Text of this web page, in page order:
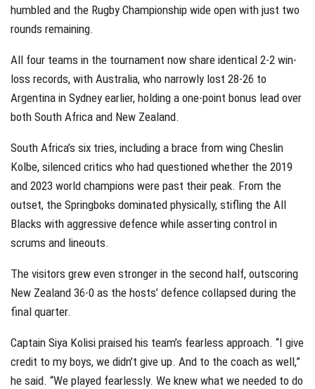
humbled and the Rugby Championship wide open with just two
rounds remaining.
All four teams in the tournament now share identical 2-2 win-
loss records, with Australia, who narrowly lost 28-26 to
Argentina in Sydney earlier, holding a one-point bonus lead over
both South Africa and New Zealand.
South Africa’s six tries, including a brace from wing Cheslin
Kolbe, silenced critics who had questioned whether the 2019
and 2023 world champions were past their peak. From the
outset, the Springboks dominated physically, stifling the All
Blacks with aggressive defence while asserting control in
scrums and lineouts.
The visitors grew even stronger in the second half, outscoring
New Zealand 36-0 as the hosts’ defence collapsed during the
final quarter.
Captain Siya Kolisi praised his team’s fearless approach. “I give
credit to my boys, we didn’t give up. And to the coach as well,”
he said. “We played fearlessly. We knew what we needed to do